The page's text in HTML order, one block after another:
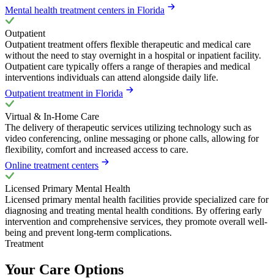
Mental health treatment centers in Florida
Outpatient
Outpatient treatment offers flexible therapeutic and medical care
without the need to stay overnight in a hospital or inpatient facility.
Outpatient care typically offers a range of therapies and medical
interventions individuals can attend alongside daily life.
Outpatient treatment in Florida
Virtual & In-Home Care
The delivery of therapeutic services utilizing technology such as
video conferencing, online messaging or phone calls, allowing for
flexibility, comfort and increased access to care.
Online treatment centers
Licensed Primary Mental Health
Licensed primary mental health facilities provide specialized care for
diagnosing and treating mental health conditions. By offering early
intervention and comprehensive services, they promote overall well-
being and prevent long-term complications.
Treatment
Your Care Options